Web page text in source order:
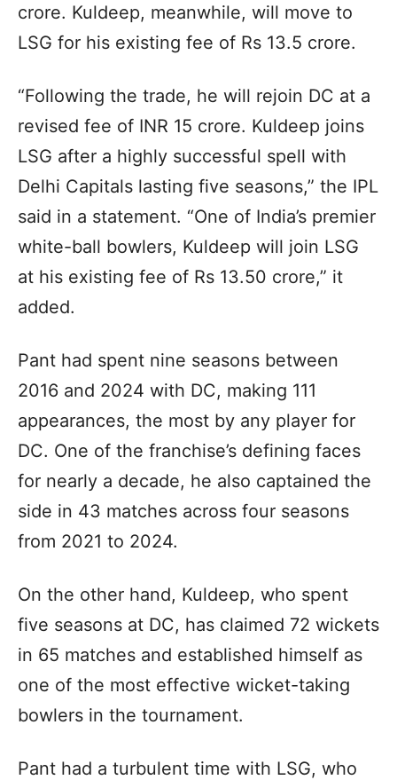
crore. Kuldeep, meanwhile, will move to
LSG for his existing fee of Rs 13.5 crore.
“Following the trade, he will rejoin DC at a
revised fee of INR 15 crore. Kuldeep joins
LSG after a highly successful spell with
Delhi Capitals lasting five seasons,” the IPL
said in a statement. “One of India’s premier
white-ball bowlers, Kuldeep will join LSG
at his existing fee of Rs 13.50 crore,” it
added.
Pant had spent nine seasons between
2016 and 2024 with DC, making 111
appearances, the most by any player for
DC. One of the franchise’s defining faces
for nearly a decade, he also captained the
side in 43 matches across four seasons
from 2021 to 2024.
On the other hand, Kuldeep, who spent
five seasons at DC, has claimed 72 wickets
in 65 matches and established himself as
one of the most effective wicket-taking
bowlers in the tournament.
Pant had a turbulent time with LSG, who